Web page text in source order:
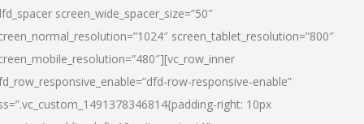
screen_wide_spacer_size=”50″
screen_tablet_resolution=”800″
row-responsive-enable”
right: 10px